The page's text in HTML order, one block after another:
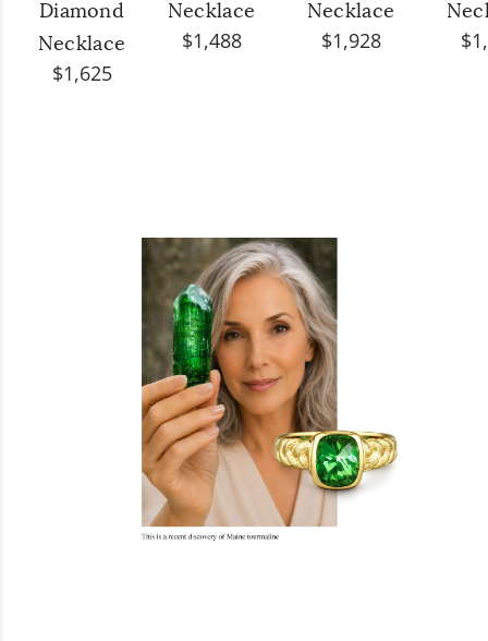
Diamond
Necklace
$1,625
Necklace
$1,488
Necklace
$1,928